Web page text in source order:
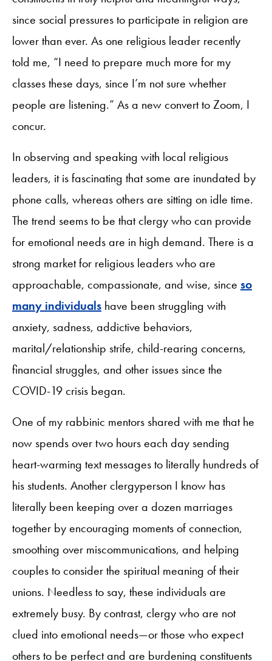
since social pressures to participate in religion are
lower than ever. As one religious leader recently
told me, “I need to prepare much more for my
classes these days, since I’m not sure whether
people are listening.” As a new convert to Zoom, I
concur.
In observing and speaking with local religious
leaders, it is fascinating that some are inundated by
phone calls, whereas others are sitting on idle time.
The trend seems to be that clergy who can provide
for emotional needs are in high demand. There is a
strong market for religious leaders who are
approachable, compassionate, and wise, since so
many individuals have been struggling with
anxiety, sadness, addictive behaviors,
marital/relationship strife, child-rearing concerns,
financial struggles, and other issues since the
COVID-19 crisis began.
One of my rabbinic mentors shared with me that he
now spends over two hours each day sending
heart-warming text messages to literally hundreds of
his students. Another clergyperson I know has
literally been keeping over a dozen marriages
together by encouraging moments of connection,
smoothing over miscommunications, and helping
couples to consider the spiritual meaning of their
unions. Needless to say, these individuals are
extremely busy. By contrast, clergy who are not
clued into emotional needs—or those who expect
others to be perfect and are burdening constituents